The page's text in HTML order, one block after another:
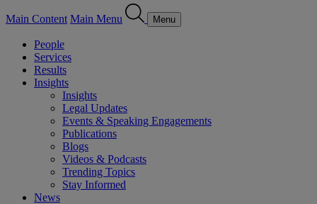
Main Content Main Menu Menu
People
Services
Results
Insights
Insights
Legal Updates
Events & Speaking Engagements
Publications
Blogs
Videos & Podcasts
Trending Topics
Stay Informed
News